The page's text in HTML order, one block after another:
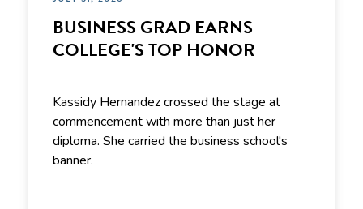
BUSINESS GRAD EARNS
COLLEGE'S TOP HONOR
Kassidy Hernandez crossed the stage at
commencement with more than just her
diploma. She carried the business school's
banner.